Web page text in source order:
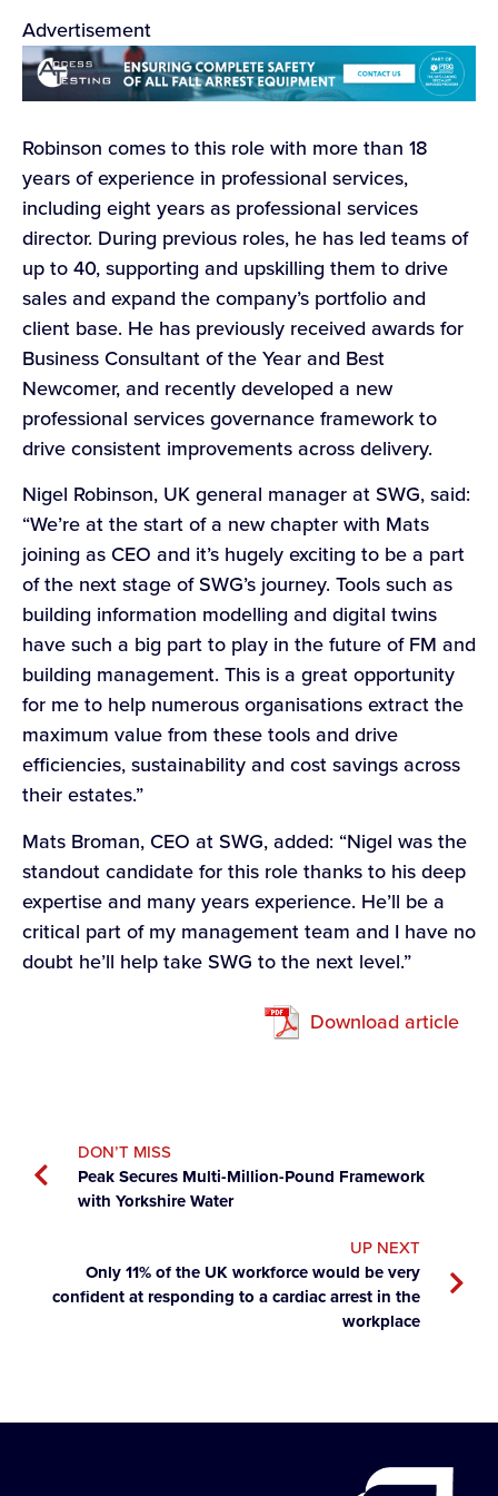
Advertisement
Robinson comes to this role with more than 18
years of experience in professional services,
including eight years as professional services
director. During previous roles, he has led teams of
up to 40, supporting and upskilling them to drive
sales and expand the company’s portfolio and
client base. He has previously received awards for
Business Consultant of the Year and Best
Newcomer, and recently developed a new
professional services governance framework to
drive consistent improvements across delivery.
Nigel Robinson, UK general manager at SWG, said:
“We’re at the start of a new chapter with Mats
joining as CEO and it’s hugely exciting to be a part
of the next stage of SWG’s journey. Tools such as
building information modelling and digital twins
have such a big part to play in the future of FM and
building management. This is a great opportunity
for me to help numerous organisations extract the
maximum value from these tools and drive
efficiencies, sustainability and cost savings across
their estates.”
Mats Broman, CEO at SWG, added: “Nigel was the
standout candidate for this role thanks to his deep
expertise and many years experience. He’ll be a
critical part of my management team and I have no
doubt he’ll help take SWG to the next level.”
Download article
DON’T MISS
Peak Secures Multi-Million-Pound Framework
with Yorkshire Water
UP NEXT
Only 11% of the UK workforce would be very
confident at responding to a cardiac arrest in the
workplace